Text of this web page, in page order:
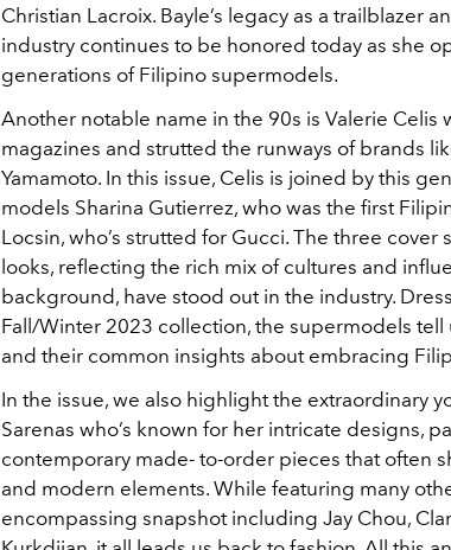
Christian Lacroix. Bayle’s legacy as a trailblazer
industry continues to be honored today as she
generations of Filipino supermodels.
Another notable name in the 90s is Valerie Celis
magazines and strutted the runways of brands
Yamamoto. In this issue, Celis is joined by this
models Sharina Gutierrez, who was the first
Locsin, who’s strutted for Gucci. The three
looks, reflecting the rich mix of cultures and
background, have stood out in the industry.
Fall/Winter 2023 collection, the supermodels tell
and their common insights about embracing
In the issue, we also highlight the extraordinary
Sarenas who’s known for her intricate designs,
contemporary made- to-order pieces that often
and modern elements. While featuring many
encompassing snapshot including Jay Chou,